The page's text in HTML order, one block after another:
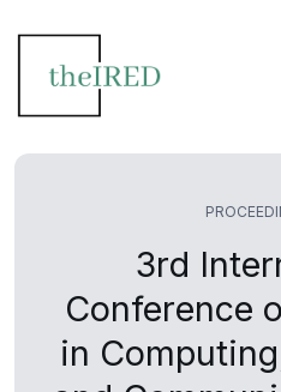
3rd
Conference
in